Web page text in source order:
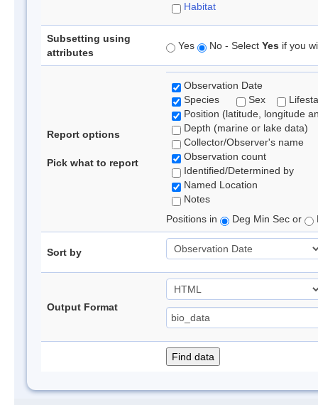
Habitat
Subsetting using
attributes
Yes No - Select Yes if you
Report options
Pick what to report
Observation Date
Species
Sex
Position (latitude, longitude
Depth (marine or lake data)
Collector/Observer's name
Observation count
Identified/Determined by
Named Location
Notes
Positions in
Deg Min Sec or
Sort by
Output Format